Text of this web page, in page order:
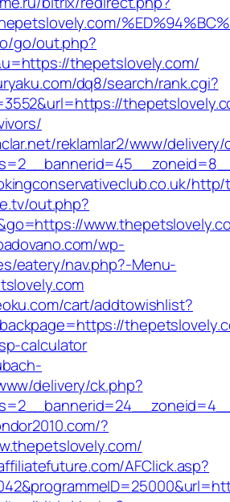
go/out.php?
thepetslovely.com/
dq8/search/rank.cgi?
reklamlar2/www/delivery/
out.php?
wp-
eatery/nav.php?-Menu-
cart/addtowishlist?
calculator
delivery/ck.php?
?
AFClick.asp?